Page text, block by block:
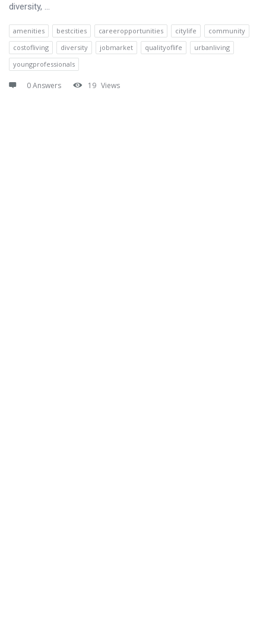
diversity, ...
amenities bestcities careeropportunities citylife
community
costofliving
diversity jobmarket qualityoflife
urbanliving
youngprofessionals
0 Answers 19 Views